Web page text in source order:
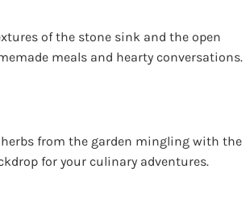
of the stone sink and the open
meals and hearty conversations.
from the garden mingling with the
for your culinary adventures.